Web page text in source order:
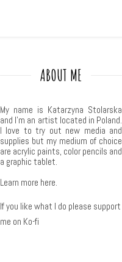
ABOUT ME
My name is Katarzyna Stolarska
and I'm an artist located in Poland.
I love to try out new media and
supplies but my medium of choice
are acrylic paints, color pencils and
a graphic tablet.
Learn more here.
If you like what I do please support
me on Ko-fi